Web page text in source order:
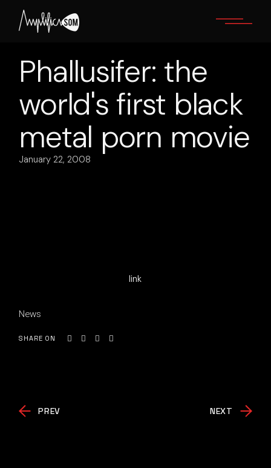
content
Phallusifer: the
world's first black
metal porn movie
January 22, 2008
link
News
SHARE ON
PREV NEXT